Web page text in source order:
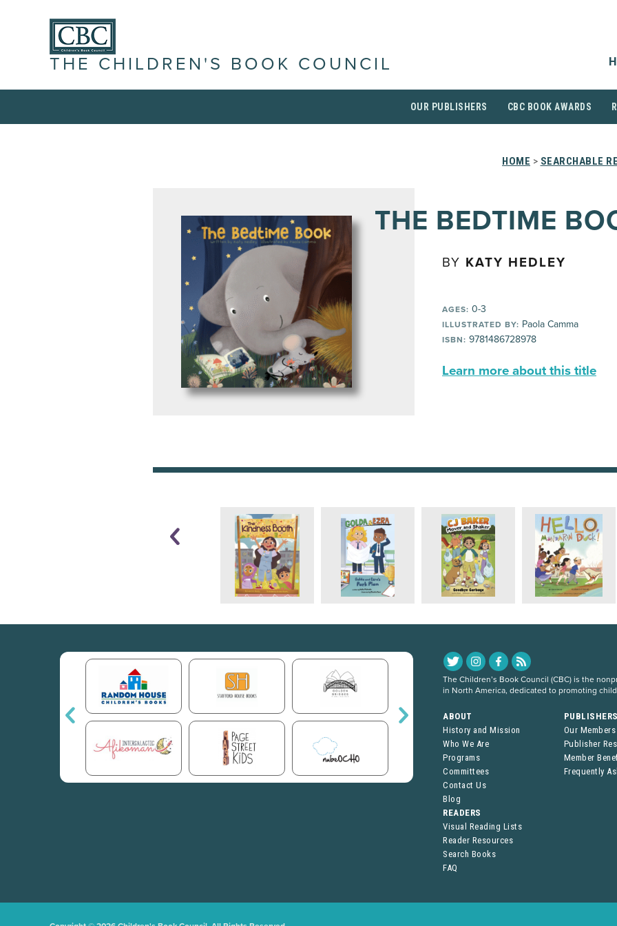
THE CHILDREN'S BOOK COUNCIL
OUR PUBLISHERS CBC BOOK AWARDS
HOME > SEARCHABLE
THE BEDTIME
BY KATY HEDLEY
AGES: 0-3
ILLUSTRATED BY: Paola Camma
ISBN: 9781486728978
Learn more about this title
The Children’s Book Council (CBC) is the
in North America, dedicated to promoting
ABOUT
History and Mission
Who We Are
Programs
Committees
Contact Us
Blog
Our Members
Publisher
Member
Frequently
READERS
Visual Reading Lists
Reader Resources
Search Books
FAQ